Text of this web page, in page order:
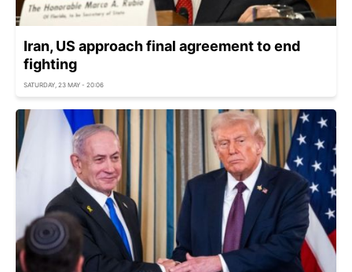
Iran, US approach final agreement to end
fighting
SATURDAY, 23 MAY - 20:06